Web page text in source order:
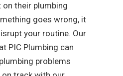
their plumbing
goes wrong, it
your routine. Our
PIC Plumbing can
problems